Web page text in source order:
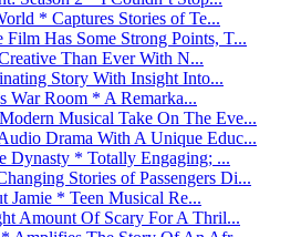
* Captures Stories of Te...
Has Some Strong Points, T...
Than Ever With N...
Story With Insight Into...
War Room * A Remarka...
Musical Take On The Eve...
Drama With A Unique Educ...
Dynasty * Totally Engaging; ...
Stories of Passengers Di...
Jamie * Teen Musical Re...
Amount Of Scary For A Thril...